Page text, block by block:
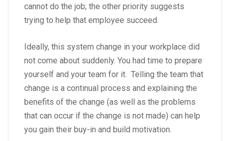
cannot do the job; the other priority suggests
trying to help that employee succeed.
Ideally, this system change in your workplace did
not come about suddenly. You had time to prepare
yourself and your team for it. Telling the team that
change is a continual process and explaining the
benefits of the change (as well as the problems
that can occur if the change is not made) can help
you gain their buy-in and build motivation.